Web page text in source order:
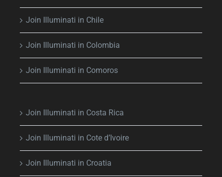
Join Illuminati in Chile
Join Illuminati in Colombia
Join Illuminati in Comoros
Join Illuminati in Costa Rica
Join Illuminati in Cote d’Ivoire
Join Illuminati in Croatia